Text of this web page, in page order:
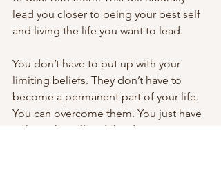
lead you closer to being your best self
and living the life you want to lead.
You don’t have to put up with your
limiting beliefs. They don’t have to
become a permanent part of your life.
You can overcome them. You just have
to have the will and the determination.